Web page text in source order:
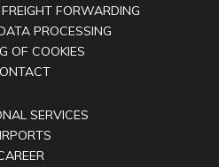
FORWARDING
PROCESSING
OF COOKIES
SERVICES